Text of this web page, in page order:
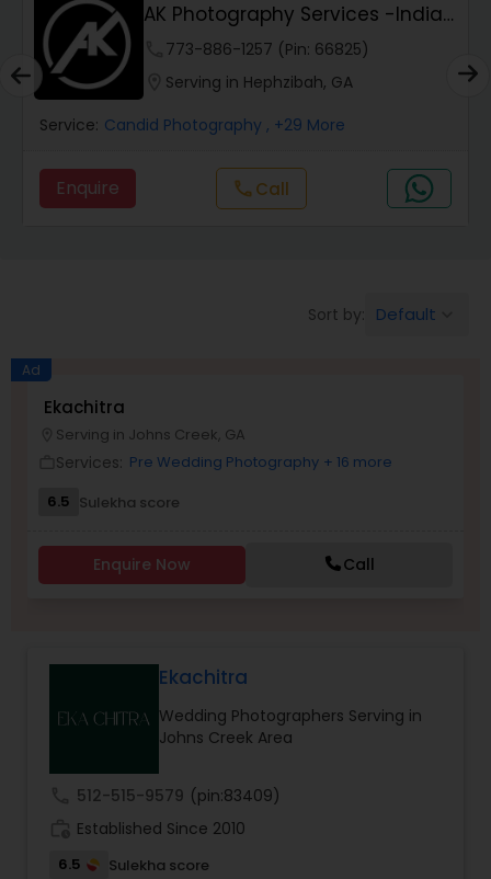
Product Photography
Maternity Photographers
Event Videography
Family Photographers
Candid Photography
Pre Wedding Photography
Wedding Photographers
AK Photography Services -Indian
Event Photog...
773-886-1257 (Pin: 66825)
Serving in Hephzibah, GA
Service: Candid Photography , +29 More
Enquire callCall
Sort by: Default
Ad
Ekachitra
Serving in Johns Creek, GA
Services: Pre Wedding Photography + 16 more
6.5 Sulekha score
Enquire Now Call
Ekachitra
Wedding Photographers Serving in
Johns Creek Area
512-515-9579 (pin:83409)
Established Since 2010
6.5
Sulekha score